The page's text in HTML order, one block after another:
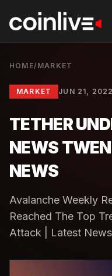
HOME/ MARKET
MARKET JUN 21, 2022
TETHER
NEWS
NEWS
Avalanche Weekly
Reached The Top
Attack | Latest